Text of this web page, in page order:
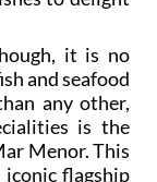
it is no
and seafood
any other,
is the
Menor. This
flagship
or rare